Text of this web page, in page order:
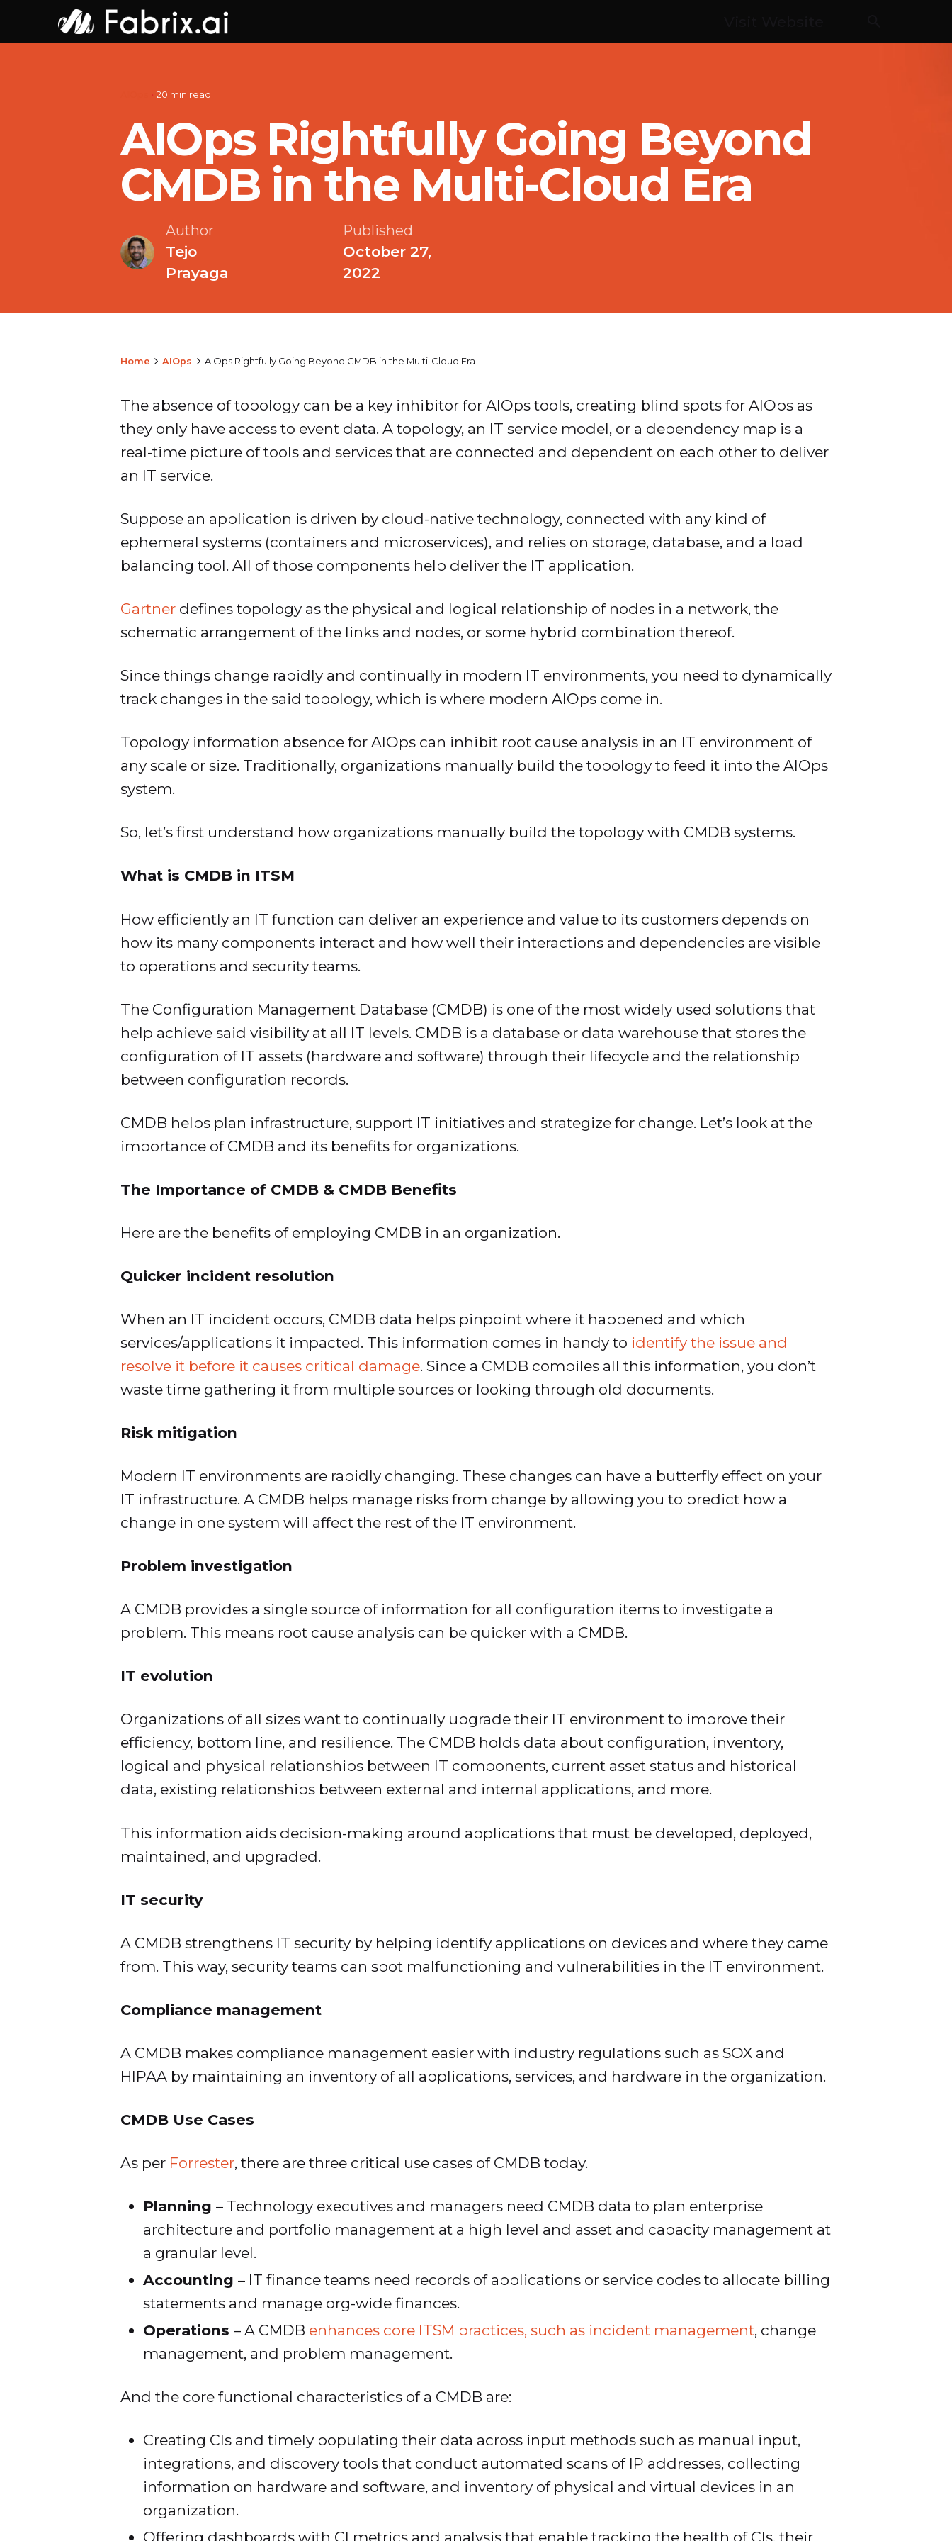
20 min read
AIOps Rightfully Going Beyond
CMDB in the Multi-Cloud Era
Author
Tejo
Prayaga
Published
October 27,
2022
Home AIOps AIOps Rightfully Going Beyond CMDB in the Multi-Cloud Era
The absence of topology can be a key inhibitor for AIOps tools, creating blind spots for AIOps as
they only have access to event data. A topology, an IT service model, or a dependency map is a
real-time picture of tools and services that are connected and dependent on each other to deliver
an IT service.
Suppose an application is driven by cloud-native technology, connected with any kind of
ephemeral systems (containers and microservices), and relies on storage, database, and a load
balancing tool. All of those components help deliver the IT application.
Gartnerdefines topology as the physical and logical relationship of nodes in a network, the
schematic arrangement of the links and nodes, or some hybrid combination thereof.
Since things change rapidly and continually in modern IT environments, you need to dynamically
track changes in the said topology, which is where modern AIOps come in.
Topology information absence for AIOps can inhibit root cause analysis in an IT environment of
any scale or size. Traditionally, organizations manually build the topology to feed it into the AIOps
system.
So, let’s first understand how organizations manually build the topology with CMDB systems.
What is CMDB in ITSM
How efficiently an IT function can deliver an experience and value to its customers depends on
how its many components interact and how well their interactions and dependencies are visible
to operations and security teams.
The Configuration Management Database (CMDB) is one of the most widely used solutions that
help achieve said visibility at all IT levels. CMDB is a database or data warehouse that stores the
configuration of IT assets (hardware and software) through their lifecycle and the relationship
between configuration records.
CMDB helps plan infrastructure, support IT initiatives and strategize for change. Let’s look at the
importance of CMDB and its benefits for organizations.
The Importance of CMDB & CMDB Benefits
Here are the benefits of employing CMDB in an organization.
Quicker incident resolution
When an IT incident occurs, CMDB data helps pinpoint where it happened and which
services/applications it impacted. This information comes in handy to identify the issue and
resolve it before it causes critical damage. Since a CMDB compiles all this information, you don’t
waste time gathering it from multiple sources or looking through old documents.
Risk mitigation
Modern IT environments are rapidly changing. These changes can have a butterfly effect on your
IT infrastructure. A CMDB helps manage risks from change by allowing you to predict how a
change in one system will affect the rest of the IT environment.
Problem investigation
A CMDB provides a single source of information for all configuration items to investigate a
problem. This means root cause analysis can be quicker with a CMDB.
IT evolution
Organizations of all sizes want to continually upgrade their IT environment to improve their
efficiency, bottom line, and resilience. The CMDB holds data about configuration, inventory,
logical and physical relationships between IT components, current asset status and historical
data, existing relationships between external and internal applications, and more.
This information aids decision-making around applications that must be developed, deployed,
maintained, and upgraded.
IT security
A CMDB strengthens IT security by helping identify applications on devices and where they came
from. This way, security teams can spot malfunctioning and vulnerabilities in the IT environment.
Compliance management
A CMDB makes compliance management easier with industry regulations such as SOX and
HIPAA by maintaining an inventory of all applications, services, and hardware in the organization.
CMDB Use Cases
As per Forrester, there are three critical use cases of CMDB today.
Planning – Technology executives and managers need CMDB data to plan enterprise
architecture and portfolio management at a high level and asset and capacity management at
a granular level.
Accounting – IT finance teams need records of applications or service codes to allocate billing
statements and manage org-wide finances.
Operations – A CMDB enhances core ITSM practices, such as incident management, change
management, and problem management.
And the core functional characteristics of a CMDB are:
Creating CIs and timely populating their data across input methods such as manual input,
integrations, and discovery tools that conduct automated scans of IP addresses, collecting
information on hardware and software, and inventory of physical and virtual devices in an
organization.
Offering dashboards with CI metrics and analysis that enable tracking the health of CIs, their